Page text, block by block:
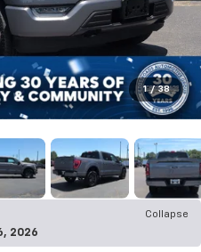
1 / 38
Collapse
2026